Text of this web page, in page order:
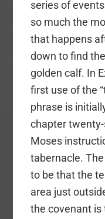
series of
so much the
that happens
down to find
golden calf. In
first use of the
phrase is
chapter
Moses
tabernacle.
to be that the
area just
the covenant is